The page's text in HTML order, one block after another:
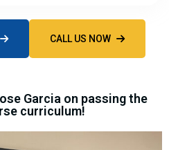
CALL US NOW
Garcia on passing the
curriculum!